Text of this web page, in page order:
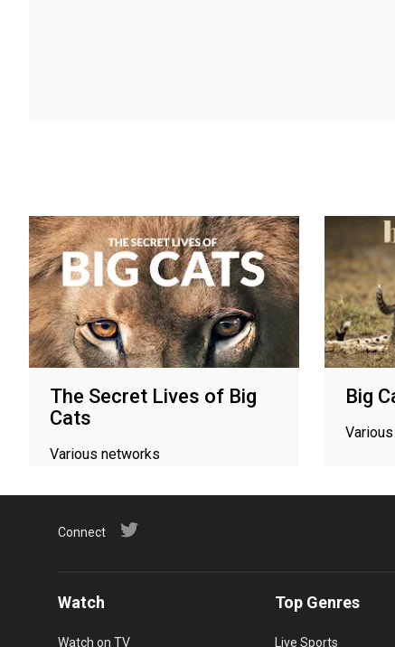
The Secret Lives of Big
Cats
Various networks
Big
Connect
Watch
Watch on TV
Top Genres
Live Sports